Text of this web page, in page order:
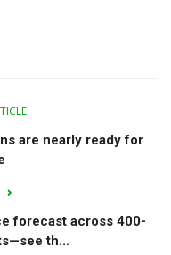
are nearly ready for
forecast across 400-
th...